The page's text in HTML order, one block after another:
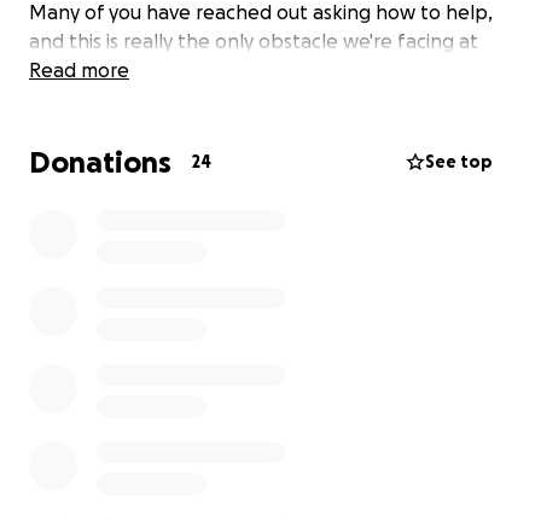
Many of you have reached out asking how to help,
and this is really the only obstacle we're facing at
the moment. The amount of stress that this would
As the one who normally is the helper in situations
Read more
Donations 24 See top